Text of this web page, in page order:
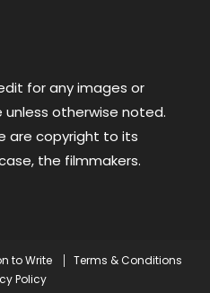
for any images or
otherwise noted.
are copyright to its
the filmmakers.
to Write
Terms & Conditions
Policy